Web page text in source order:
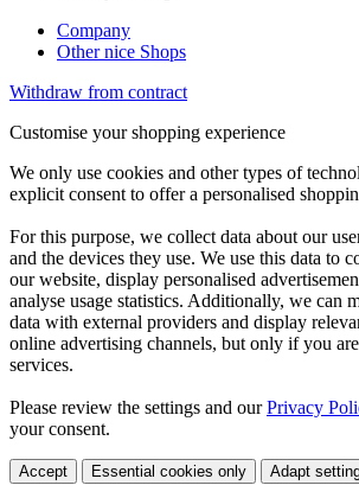
Company
Other nice Shops
Withdraw from contract
Customise your shopping experience
We only use cookies and other types of
explicit consent to offer a personalised
For this purpose, we collect data about our
and the devices they use. We use this data to
our website, display personalised
analyse usage statistics. Additionally, we can
data with external providers and display
online advertising channels, but only if you
services.
Please review the settings and ourPrivacy
your consent.
Accept Essential cookies only Adapt